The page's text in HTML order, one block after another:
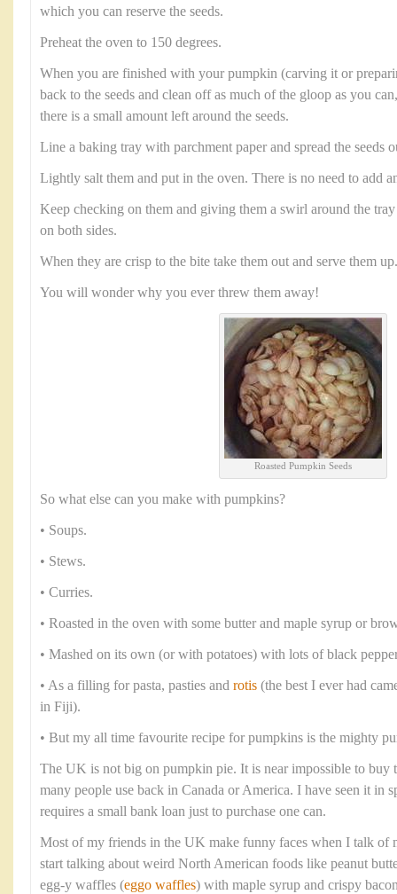
which you can reserve the seeds.
Preheat the oven to 150 degrees.
When you are finished with your pumpkin (carving it or
back to the seeds and clean off as much of the gloop as you
there is a small amount left around the seeds.
Line a baking tray with parchment paper and spread the seeds
Lightly salt them and put in the oven. There is no need to add
Keep checking on them and giving them a swirl around the tray
on both sides.
When they are crisp to the bite take them out and serve them up.
You will wonder why you ever threw them away!
Roasted Pumpkin Seeds
So what else can you make with pumpkins?
• Soups.
• Stews.
• Curries.
• Roasted in the oven with some butter and maple syrup or
• Mashed on its own (or with potatoes) with lots of black
• As a filling for pasta, pasties and rotis (the best I ever had
in Fiji).
• But my all time favourite recipe for pumpkins is the mighty
The UK is not big on pumpkin pie. It is near impossible to buy
many people use back in Canada or America. I have seen it in
requires a small bank loan just to purchase one can.
Most of my friends in the UK make funny faces when I talk of
start talking about weird North American foods like peanut
egg-y waffles (eggo waffles) with maple syrup and crispy